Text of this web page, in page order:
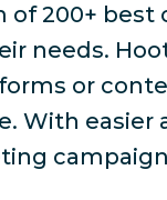
of 200+
needs.
or
With